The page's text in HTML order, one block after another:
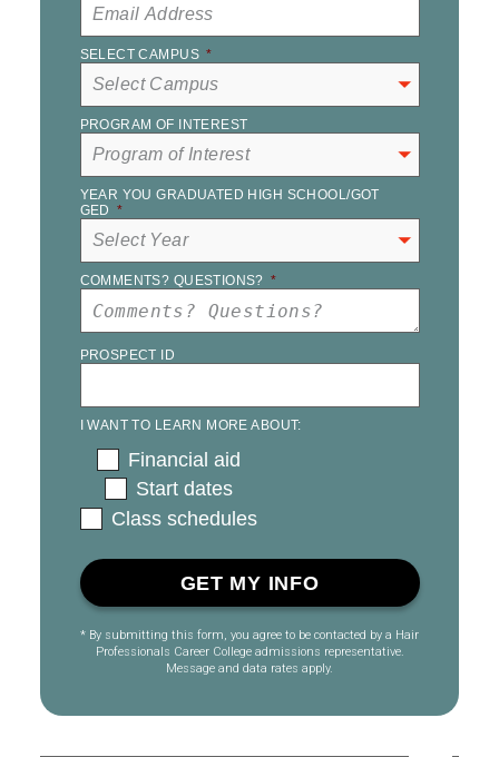
SELECT CAMPUS *
PROGRAM OF INTEREST
YEAR YOU GRADUATED HIGH SCHOOL/GOT
GED *
COMMENTS? QUESTIONS? *
PROSPECT ID
I WANT TO LEARN MORE ABOUT:
Financial aid
Start dates
Class schedules
* By submitting this form, you agree to be contacted by a Hair
Professionals Career College admissions representative.
Message and data rates apply.